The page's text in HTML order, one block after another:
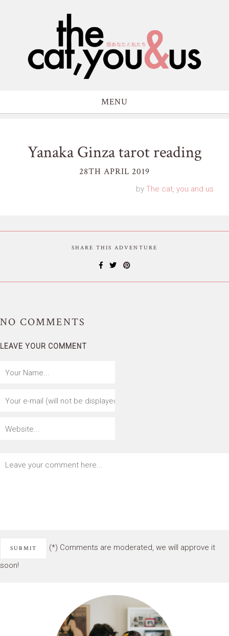
MENU
Yanaka Ginza tarot reading
28TH APRIL 2019
by The cat, you and us
SHARE THIS ADVENTURE
NO COMMENTS
LEAVE YOUR COMMENT
(*) Comments are moderated, we will approve it
soon!